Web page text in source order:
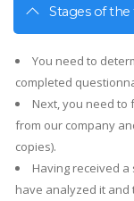
Stages of the
You need to
completed
Next, you need
from our company
copies).
Having received
have analyzed it and